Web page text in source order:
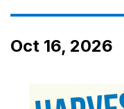
Oct 16, 2026